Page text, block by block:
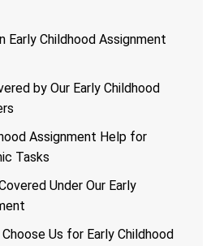
Early Childhood Assignment
by Our Early Childhood
Assignment Help for
Tasks
Under Our Early
Choose Us for Early Childhood